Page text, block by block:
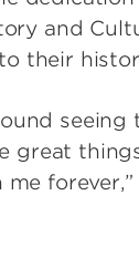
and
their
seeing
great